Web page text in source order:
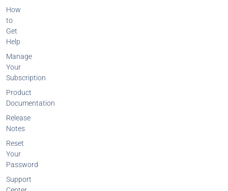
How
to
Get
Help
Manage
Your
Subscription
Product
Documentation
Release
Notes
Reset
Your
Password
Support